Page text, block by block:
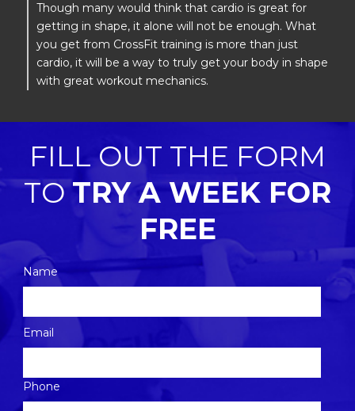
Though many would think that cardio is great for
getting in shape, it alone will not be enough. What
you get from CrossFit training is more than just
cardio, it will be a way to truly get your body in shape
with great workout mechanics.
FILL OUT THE FORM
TOTRY A WEEK FOR
FREE
Name
Please
leave
field
empty.
Email
Phone